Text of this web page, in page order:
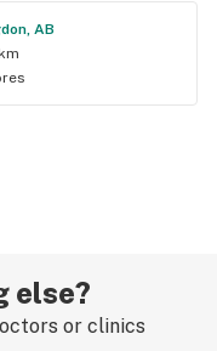
AB
else?
or clinics